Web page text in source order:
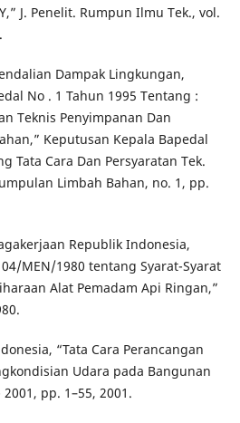
J. Penelit. Rumpun Ilmu Tek., vol.
Dampak Lingkungan,
No . 1 Tahun 1995 Tentang :
Teknis Penyimpanan Dan
Keputusan Kepala Bapedal
Tata Cara Dan Persyaratan Tek.
Limbah Bahan, no. 1, pp.
Republik Indonesia,
MEN/1980 tentang Syarat-Syarat
Alat Pemadam Api Ringan,”
“Tata Cara Perancangan
Udara pada Bangunan
pp. 1–55, 2001.